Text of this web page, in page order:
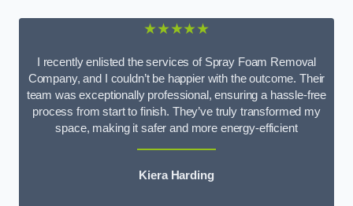
★★★★★
I recently enlisted the services of Spray Foam Removal
Company, and I couldn’t be happier with the outcome. Their
team was exceptionally professional, ensuring a hassle-free
process from start to finish. They’ve truly transformed my
space, making it safer and more energy-efficient
Kiera Harding